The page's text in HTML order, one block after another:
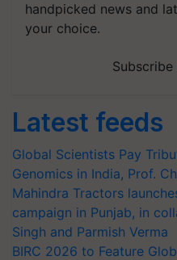
handpicked news and
your choice.
Latest feeds
Global Scientists Pay
Genomics in India, Prof.
Mahindra Tractors
campaign in Punjab, in
Singh and Parmish Verma
BIRC 2026 to Feature